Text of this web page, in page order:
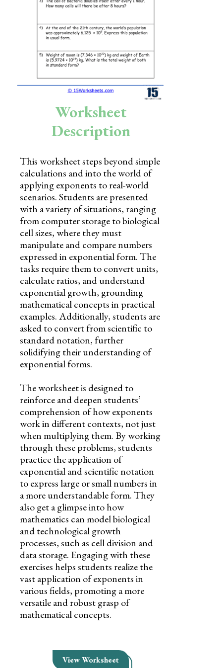
Holidays
Social Studies
Kindergarten
Preschool
Worksheet
Description
This worksheet steps beyond simple
calculations and into the world of
applying exponents to real-world
scenarios. Students are presented
with a variety of situations, ranging
from computer storage to biological
cell sizes, where they must
manipulate and compare numbers
expressed in exponential form. The
tasks require them to convert units,
calculate ratios, and understand
exponential growth, grounding
mathematical concepts in practical
examples. Additionally, students are
asked to convert from scientific to
standard notation, further
solidifying their understanding of
exponential forms.
The worksheet is designed to
reinforce and deepen students’
comprehension of how exponents
work in different contexts, not just
when multiplying them. By working
through these problems, students
practice the application of
exponential and scientific notation
to express large or small numbers in
a more understandable form. They
also get a glimpse into how
mathematics can model biological
and technological growth
processes, such as cell division and
data storage. Engaging with these
exercises helps students realize the
vast application of exponents in
various fields, promoting a more
versatile and robust grasp of
mathematical concepts.
View Worksheet